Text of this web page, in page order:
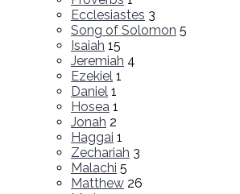
Ecclesiastes 3
Song of Solomon 5
Isaiah 15
Jeremiah 4
Ezekiel 1
Daniel 1
Hosea 1
Jonah 2
Haggai 1
Zechariah 3
Malachi 5
Matthew 26